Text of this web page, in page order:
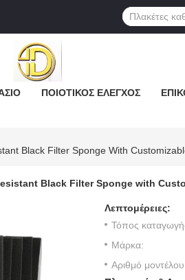
ΠΟΙΟΤΙΚΌΣ ΈΛΕΓΧΟΣ
Black Filter Sponge With
Black Filter Sponge with
Λεπτομέρειες:
Τόπος
Μάρκα:
Αριθμό